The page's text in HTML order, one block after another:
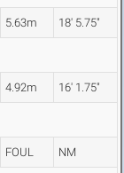
5.63m 18' 5.75"
4.92m 16' 1.75"
FOUL NM